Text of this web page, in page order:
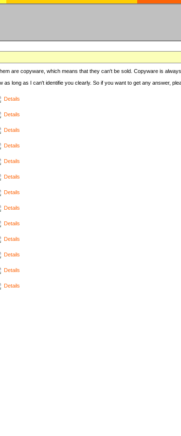
are copyware, which means that they can't be sold. Copyware is
long as I can't identifie you clearly. So if you want to get any answer,
Details
Details
Details
Details
Details
Details
Details
Details
Details
Details
Details
Details
Details